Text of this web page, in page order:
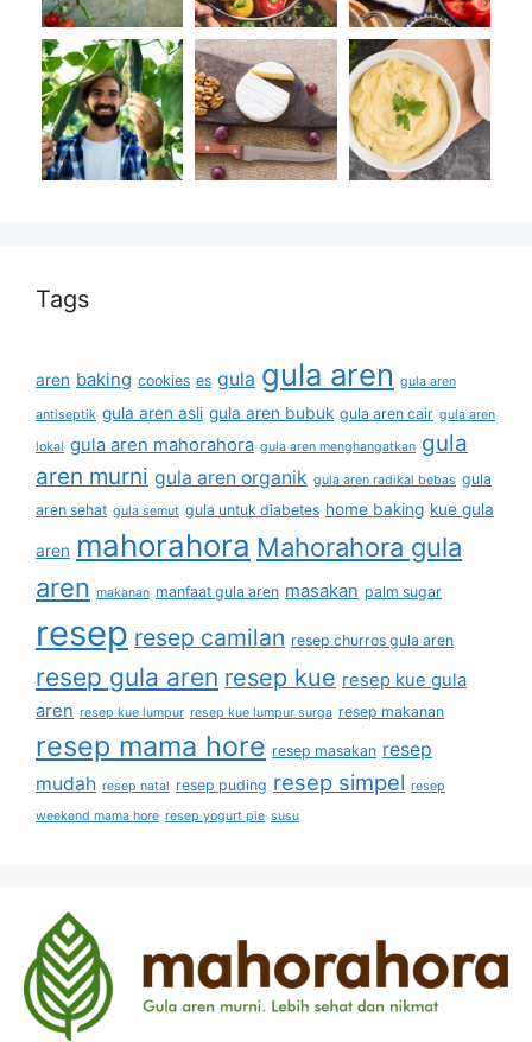
Tags
aren baking cookies es gula gula aren gula aren
antiseptik gula aren asli gula aren bubuk gula aren cair gula aren
lokal gula aren mahorahora gula aren menghangatkan gula
aren murni gula aren organik gula aren radikal bebas gula
aren sehat gula semut gula untuk diabetes home baking kue gula
aren mahorahora Mahorahora gula
aren makanan manfaat gula aren masakan palm sugar
resep resep camilan resep churros gula aren
resep gula aren resep kue resep kue gula
aren resep kue lumpur resep kue lumpur surga resep makanan
resep mama hore resep masakan resep
mudah resep natal resep puding resep simpel resep
weekend mama hore resep yogurt pie susu